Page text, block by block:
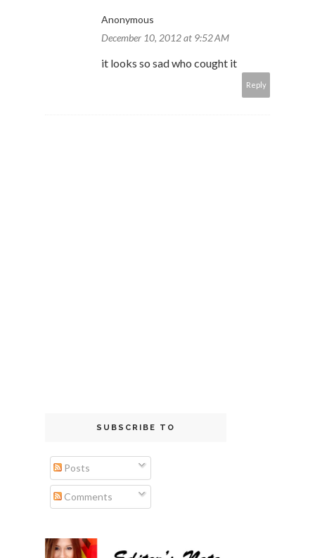
Anonymous
December 10, 2012 at 9:52 AM
it looks so sad who cought it
Reply
SUBSCRIBE TO
Posts
Comments